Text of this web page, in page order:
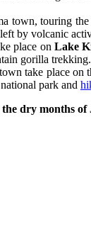
town, touring
by volcanic
place on Lake
gorilla trekking.
take place on
park and
dry months